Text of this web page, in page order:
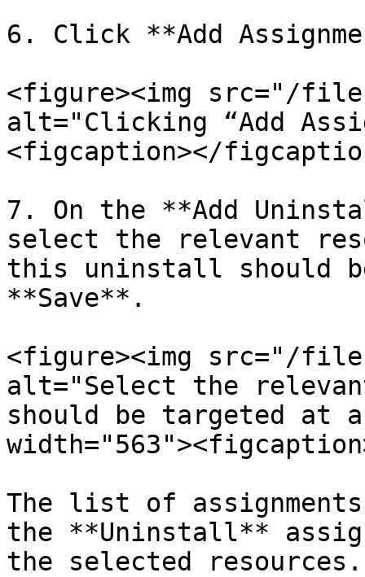
6. Click **Add
<figure><img src="/files/
alt="Clicking “Add
<figcaption></
7. On the **Add
select the relevant
this uninstall should
**Save**.
<figure><img src="/files/
alt="Select the
should be targeted at
The list of
the **Uninstall**
the selected resources.